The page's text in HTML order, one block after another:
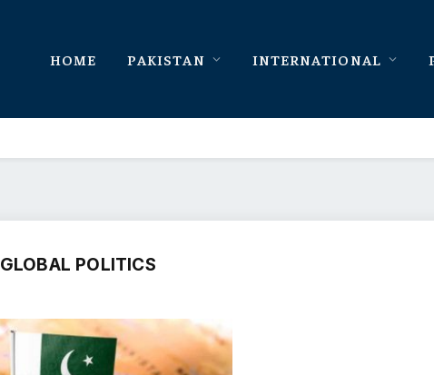
HOME PAKISTAN INTERNATIONAL
GLOBAL POLITICS